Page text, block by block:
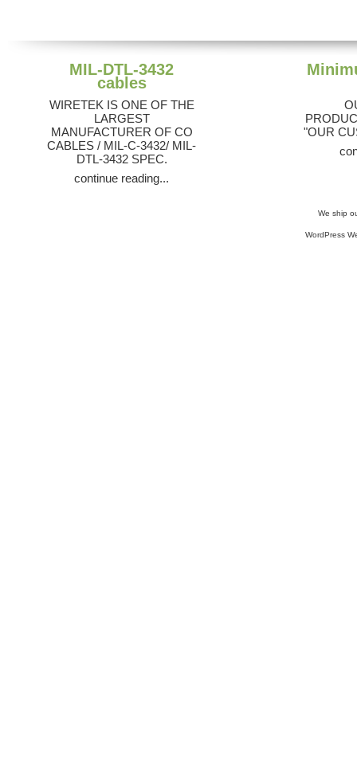
MIL-DTL-3432
cables
WIRETEK IS ONE OF THE
LARGEST
MANUFACTURER OF CO
CABLES / MIL-C-3432/ MIL-
DTL-3432 SPEC.
continue reading...
"OUR
We ship
WordPress